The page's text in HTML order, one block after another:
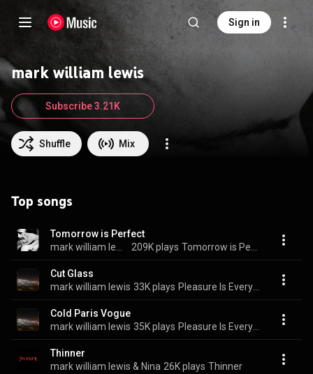
Sign in
mark william lewis
Shuffle Mix
Subscribe 3.21K
Top songs
Tomorrow is Perfect
209K plays
Cut Glass
mark william lewis 33K plays
Cold Paris Vogue
mark william lewis 35K plays
Thinner
mark william lewis & Nina 26K plays Thinner